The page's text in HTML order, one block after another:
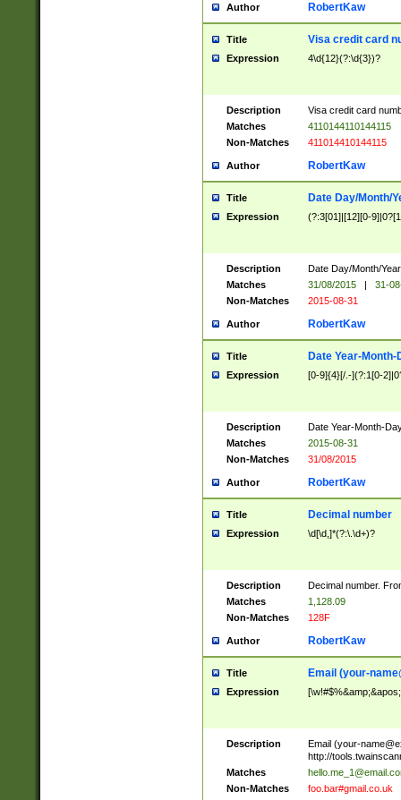
Author RobertKaw
Title Visa credit card
Expression 4\d{12}(?:\d{3})?
Description
Visa credit card
Matches
4110144110144115
Non-Matches
411014410144115
Author RobertKaw
Title Date Day/Month/
Expression (?:3[01]|[12][0-
Description
Date Day/Month/
Matches
31/08/2015 |
31-
Non-Matches
2015-08-31
Author RobertKaw
Title Date Year-Month-
Expression [0-9]{4}[/.-](?:1[0-
Description
Date Year-Month-
Matches
2015-08-31
Non-Matches
31/08/2015
Author RobertKaw
Title Decimal number
Expression \d[\d,]*(?:\.\d+)?
Description
Decimal number.
Matches
1,128.09
Non-Matches
128F
Author RobertKaw
Title Email (your-
Expression
Description Email (your-
http://
Matches
Non-Matches
foo.bar#gmail.co.uk